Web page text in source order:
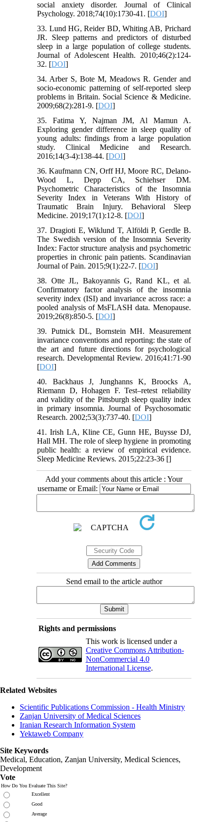
social anxiety disorder. Journal of Clinical
Psychology. 2018;74(10):1730-41. [DOI]
33. Lund HG, Reider BD, Whiting AB, Prichard
JR. Sleep patterns and predictors of disturbed
sleep in a large population of college students.
Journal of Adolescent Health. 2010;46(2):124-
32. [DOI]
34. Arber S, Bote M, Meadows R. Gender and
socio-economic patterning of self-reported sleep
problems in Britain. Social Science & Medicine.
2009;68(2):281-9. [DOI]
35. Fatima Y, Najman JM, Al Mamun A.
Exploring gender difference in sleep quality of
young adults: findings from a large population
study. Clinical Medicine and Research.
2016;14(3-4):138-44. [DOI]
36. Kaufmann CN, Orff HJ, Moore RC, Delano-
Wood L, Depp CA, Schiehser DM.
Psychometric Characteristics of the Insomnia
Severity Index in Veterans With History of
Traumatic Brain Injury. Behavioral Sleep
Medicine. 2019;17(1):12-8. [DOI]
37. Dragioti E, Wiklund T, Alföldi P, Gerdle B.
The Swedish version of the Insomnia Severity
Index: Factor structure analysis and psychometric
properties in chronic pain patients. Scandinavian
Journal of Pain. 2015;9(1):22-7. [DOI]
38. Otte JL, Bakoyannis G, Rand KL, et al.
Confirmatory factor analysis of the insomnia
severity index (ISI) and invariance across race: a
pooled analysis of MsFLASH data. Menopause.
2019;26(8):850-5. [DOI]
39. Putnick DL, Bornstein MH. Measurement
invariance conventions and reporting: the state of
the art and future directions for psychological
research. Developmental Review. 2016;41:71-90
[DOI]
40. Backhaus J, Junghanns K, Broocks A,
Riemann D, Hohagen F. Test–retest reliability
and validity of the Pittsburgh sleep quality index
in primary insomnia. Journal of Psychosomatic
Research. 2002;53(3):737-40. [DOI]
41. Irish LA, Kline CE, Gunn HE, Buysse DJ,
Hall MH. The role of sleep hygiene in promoting
public health: a review of empirical evidence.
Sleep Medicine Reviews. 2015;22:23-36 []
Add your comments about this article : Your
username or Email:
Send email to the article author
Rights and permissions
This work is licensed under a
Creative Commons Attribution-
NonCommercial 4.0
International License.
Related Websites
Scientific Publications Commission - Health Ministry
Zanjan University of Medical Sciences
Iranian Research Information System
Yektaweb Company
Site Keywords
Medical, Education, Zanjan University, Medical Sciences,
Development
Vote
How Do You Evaluate This Site?
Excellent
Good
Average